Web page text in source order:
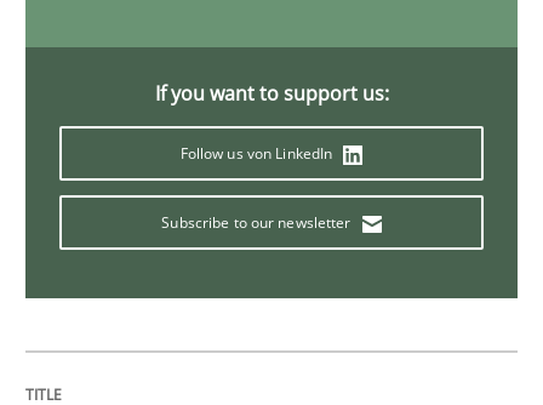
30. April 2015 · 13 minutes read · 10 Comments
If you want to support us:
Follow us von LinkedIn
Subscribe to our newsletter